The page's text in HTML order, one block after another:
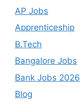
AP Jobs
Apprenticeship
B.Tech
Bangalore Jobs
Bank Jobs 2026
Blog